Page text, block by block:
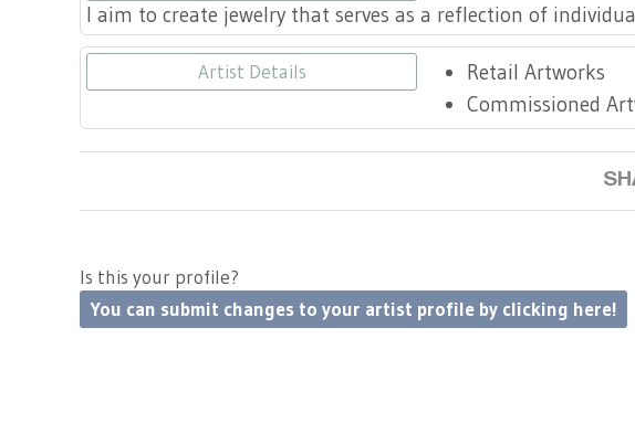
I aim to create jewelry that serves as a reflection of
Artist Details
Retail Artworks
Commissioned
Is this your profile?
You can submit changes to your artist profile by clicking here!